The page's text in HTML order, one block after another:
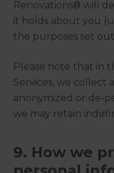
Renovations® will
it holds about you
the purposes set
Please note that in
Services, we collect
anonymized or de-
we may retain
9. How we